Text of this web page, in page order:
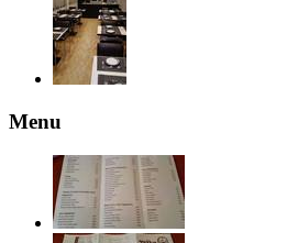
Menu